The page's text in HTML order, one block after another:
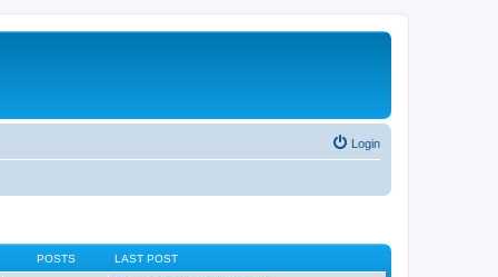
Login
POSTS LAST POST